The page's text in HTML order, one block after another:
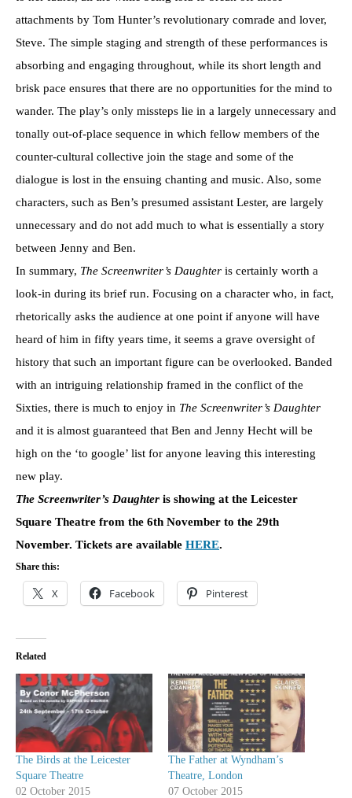
attachments by Tom Hunter’s revolutionary comrade and lover,
Steve. The simple staging and strength of these performances is
absorbing and engaging throughout, while its short length and
brisk pace ensures that there are no opportunities for the mind to
wander. The play’s only missteps lie in a largely unnecessary and
tonally out-of-place sequence in which fellow members of the
counter-cultural collective join the stage and some of the
dialogue is lost in the ensuing chanting and music. Also, some
characters, such as Ben’s presumed assistant Lester, are largely
unnecessary and do not add much to what is essentially a story
between Jenny and Ben.
In summary, The Screenwriter’s Daughter is certainly worth a
look-in during its brief run. Focusing on a character who, in fact,
rhetorically asks the audience at one point if anyone will have
heard of him in fifty years time, it seems a grave oversight of
history that such an important figure can be overlooked. Banded
with an intriguing relationship framed in the conflict of the
Sixties, there is much to enjoy in The Screenwriter’s Daughter
and it is almost guaranteed that Ben and Jenny Hecht will be
high on the ‘to google’ list for anyone leaving this interesting
new play.
The Screenwriter’s Daughter is showing at the Leicester
Square Theatre from the 6th November to the 29th
November. Tickets are available HERE.
Share this:
X Facebook Pinterest
Related
The Birds at the Leicester
Square Theatre
02 October 2015
The Father at Wyndham’s
Theatre, London
07 October 2015